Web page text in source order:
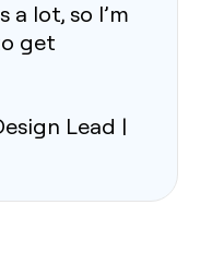
a lot, so I’m
get
Lead |